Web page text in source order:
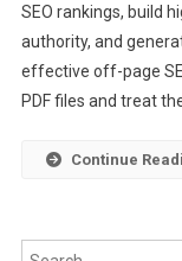
SEO rankings, build
authority, and
effective off-page
PDF files and treat
Continue